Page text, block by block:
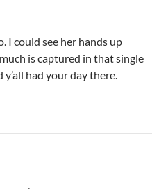
could see her hands up
is captured in that single
y’all had your day there.